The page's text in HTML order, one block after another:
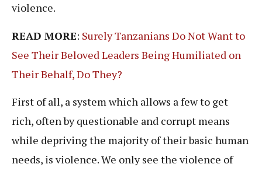
violence.
READ MORE: Surely Tanzanians Do Not Want to
See Their Beloved Leaders Being Humiliated on
Their Behalf, Do They?
First of all, a system which allows a few to get
rich, often by questionable and corrupt means
while depriving the majority of their basic human
needs, is violence. We only see the violence of